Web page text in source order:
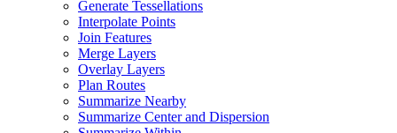
Generate Tessellations
Interpolate Points
Join Features
Merge Layers
Overlay Layers
Plan Routes
Summarize Nearby
Summarize Center and Dispersion